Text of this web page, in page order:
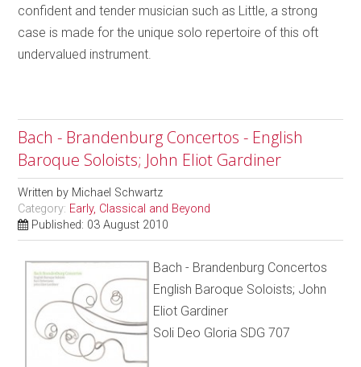
confident and tender musician such as Little, a strong
case is made for the unique solo repertoire of this oft
undervalued instrument.
Bach - Brandenburg Concertos - English
Baroque Soloists; John Eliot Gardiner
Written by Michael Schwartz
Category: Early, Classical and Beyond
Published: 03 August 2010
Bach - Brandenburg Concertos
English Baroque Soloists; John
Eliot Gardiner
Soli Deo Gloria SDG 707